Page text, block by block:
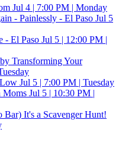
Jul 4 | 7:00 PM | Monday
- Painlessly - El Paso Jul 5
- El Paso Jul 5 | 12:00 PM |
Transforming Your
Jul 5 | 7:00 PM | Tuesday
Moms Jul 5 | 10:30 PM |
Bar) It's a Scavenger Hunt!